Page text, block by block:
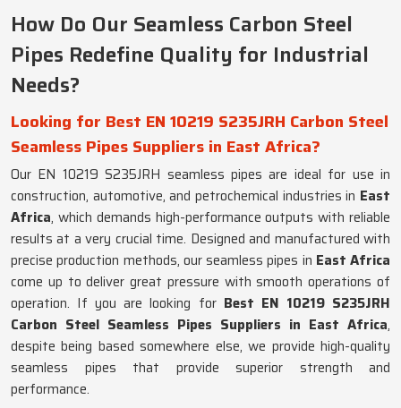
How Do Our Seamless Carbon Steel
Pipes Redefine Quality for Industrial
Needs?
Looking for Best EN 10219 S235JRH Carbon Steel
Seamless Pipes Suppliers in East Africa?
Our EN 10219 S235JRH seamless pipes are ideal for use in
construction, automotive, and petrochemical industries in East
Africa, which demands high-performance outputs with reliable
results at a very crucial time. Designed and manufactured with
precise production methods, our seamless pipes in East Africa
come up to deliver great pressure with smooth operations of
operation. If you are looking for Best EN 10219 S235JRH
Carbon Steel Seamless Pipes Suppliers in East Africa,
despite being based somewhere else, we provide high-quality
seamless pipes that provide superior strength and
performance.